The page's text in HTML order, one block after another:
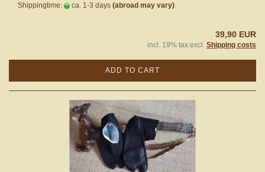
Shippingtime: ca. 1-3 days (abroad may vary)
39,90 EUR
incl. 19% tax excl. Shipping costs
ADD TO CART